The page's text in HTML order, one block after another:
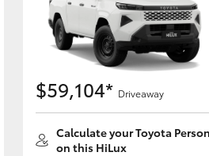
$59,104* Driveaway
Calculate your Toyota
on this HiLux